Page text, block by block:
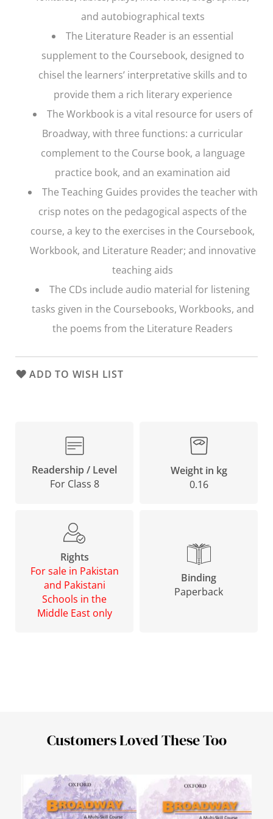
and autobiographical texts
The Literature Reader is an essential
supplement to the Coursebook, designed to
chisel the learners’ interpretative skills and to
provide them a rich literary experience
The Workbook is a vital resource for users of
Broadway, with three functions: a curricular
complement to the Course book, a language
practice book, and an examination aid
The Teaching Guides provides the teacher with
crisp notes on the pedagogical aspects of the
course, a key to the exercises in the Coursebook,
Workbook, and Literature Reader; and innovative
teaching aids
The CDs include audio material for listening
tasks given in the Coursebooks, Workbooks, and
the poems from the Literature Readers
ADD TO WISH LIST
Readership / Level
For Class 8
Weight in kg
0.16
Rights
For sale in Pakistan
and Pakistani
Schools in the
Middle East only
Binding
Paperback
Customers Loved These Too